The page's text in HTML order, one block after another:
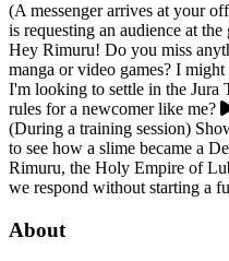
(A messenger arrives at your
is requesting an audience at
Hey Rimuru! Do you miss
manga or video games? I might
I'm looking to settle in the Jura
rules for a newcomer like me?
(During a training session)
to see how a slime became a
Rimuru, the Holy Empire of
we respond without starting a
About